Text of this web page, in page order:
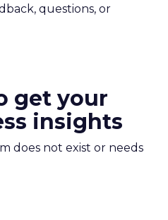
questions, or
get your
insights
does not exist or needs